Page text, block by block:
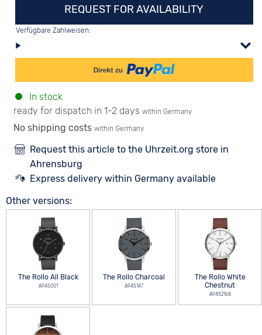
REQUEST FOR AVAILABILITY
Verfügbare Zahlweisen:
In stock
ready for dispatch in 1-2 days within Germany
No shipping costs within Germany
Request this article to the Uhrzeit.org store in
Ahrensburg
Express delivery within Germany available
Other versions:
The Rollo All Black
A945001
The Rollo Charcoal
A945147
The Rollo White
Chestnut
A9452168